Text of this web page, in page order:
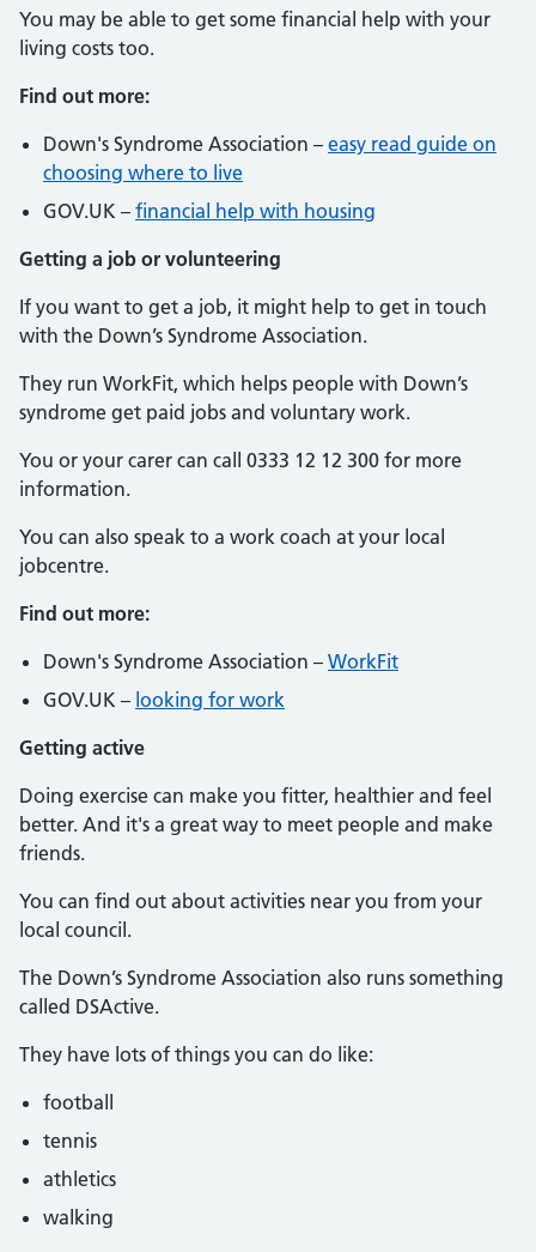
You may be able to get some financial help with your
living costs too.
Find out more:
Down's Syndrome Association – easy read guide on
choosing where to live
GOV.UK – financial help with housing
Getting a job or volunteering
If you want to get a job, it might help to get in touch
with the Down’s Syndrome Association.
They run WorkFit, which helps people with Down’s
syndrome get paid jobs and voluntary work.
You or your carer can call 0333 12 12 300 for more
information.
You can also speak to a work coach at your local
jobcentre.
Find out more:
Down's Syndrome Association – WorkFit
GOV.UK – looking for work
Getting active
Doing exercise can make you fitter, healthier and feel
better. And it's a great way to meet people and make
friends.
You can find out about activities near you from your
local council.
The Down’s Syndrome Association also runs something
called DSActive.
They have lots of things you can do like:
football
tennis
athletics
walking